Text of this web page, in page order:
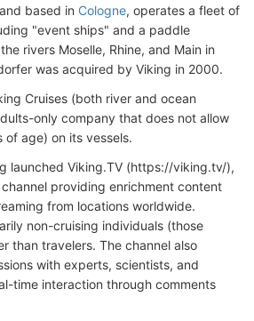
based in Cologne, operates a fleet of
"event ships" and a paddle
rivers Moselle, Rhine, and Main in
was acquired by Viking in 2000.
Cruises (both river and ocean
only company that does not allow
of age) on its vessels.
launched Viking.TV (https://viking.tv/),
providing enrichment content
from locations worldwide.
non-cruising individuals (those
than travelers. The channel also
with experts, scientists, and
time interaction through comments